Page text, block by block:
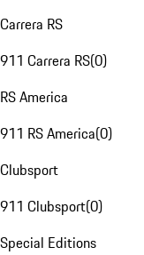
Carrera RS
911 Carrera RS(0)
RS America
911 RS America(0)
Clubsport
911 Clubsport(0)
Special Editions